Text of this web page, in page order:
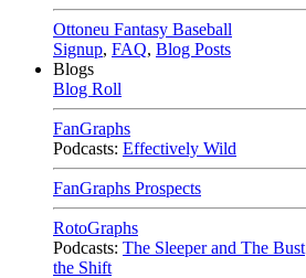
Ottoneu Fantasy Baseball
Signup, FAQ, Blog Posts
Blogs
Blog Roll
FanGraphs
Podcasts: Effectively Wild
FanGraphs Prospects
RotoGraphs
Podcasts: The Sleeper and The Bust
the Shift